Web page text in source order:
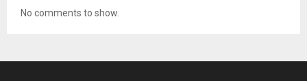
No comments to show.